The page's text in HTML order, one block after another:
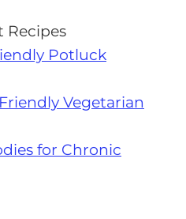
Recipes
Potluck
Vegetarian
for Chronic